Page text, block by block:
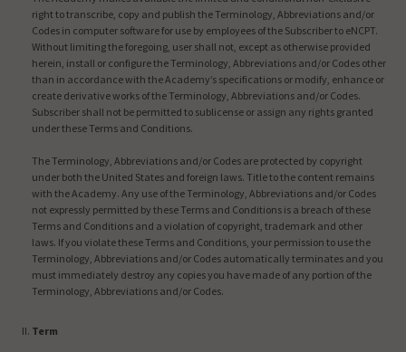
right to transcribe, copy and publish the Terminology, Abbreviations and/or
Codes in computer software for use by employees of the Subscriber to eNCPT.
Without limiting the foregoing, user shall not, except as otherwise provided
herein, install or configure the Terminology, Abbreviations and/or Codes other
than in accordance with the Academy’s specifications or modify, enhance or
create derivative works of the Terminology, Abbreviations and/or Codes.
Subscriber shall not be permitted to sublicense or assign any rights granted
under these Terms and Conditions.
The Terminology, Abbreviations and/or Codes are protected by copyright
under both the United States and foreign laws. Title to the content remains
with the Academy. Any use of the Terminology, Abbreviations and/or Codes
not expressly permitted by these Terms and Conditions is a breach of these
Terms and Conditions and a violation of copyright, trademark and other
laws. If you violate these Terms and Conditions, your permission to use the
Terminology, Abbreviations and/or Codes automatically terminates and you
must immediately destroy any copies you have made of any portion of the
Terminology, Abbreviations and/or Codes.
Term